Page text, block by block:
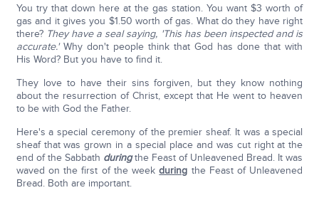
You try that down here at the gas station. You want $3 worth of
gas and it gives you $1.50 worth of gas. What do they have right
there? They have a seal saying, 'This has been inspected and is
accurate.'Why don't people think that God has done that with
His Word? But you have to find it.
They love to have their sins forgiven, but they know nothing
about the resurrection of Christ, except that He went to heaven
to be with God the Father.
Here's a special ceremony of the premier sheaf. It was a special
sheaf that was grown in a special place and was cut right at the
end of the Sabbath duringthe Feast of Unleavened Bread. It was
waved on the first of the weekduring the Feast of Unleavened
Bread. Both are important.